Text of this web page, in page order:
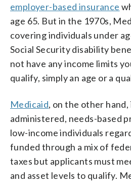
employer-based insurance
age 65. But in the 1970s,
covering individuals under
Social Security disability
not have any income limits
qualify, simply an age or a
Medicaid, on the other hand,
administered, needs-based
low-income individuals
funded through a mix of
taxes but applicants must
and asset levels to qualify.